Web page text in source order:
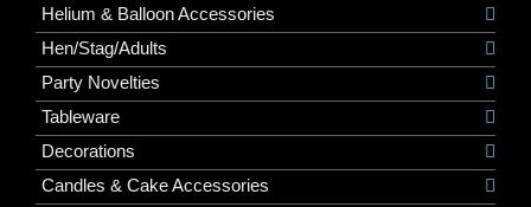
Helium & Balloon Accessories
Hen/Stag/Adults
Party Novelties
Tableware
Decorations
Candles & Cake Accessories